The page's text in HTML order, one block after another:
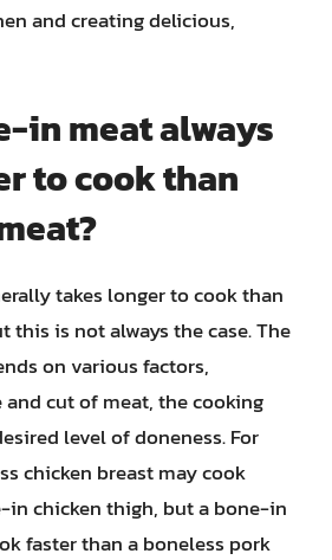
and creating delicious,
in meat always
to cook than
takes longer to cook than
this is not always the case. The
on various factors,
cut of meat, the cooking
level of doneness. For
chicken breast may cook
in chicken thigh, but a bone-in
faster than a boneless pork